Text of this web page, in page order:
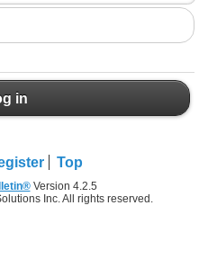
in
Top
Version 4.2.5
Inc. All rights reserved.